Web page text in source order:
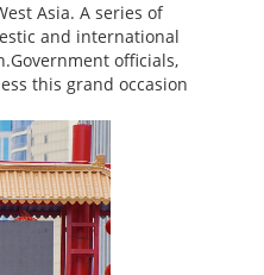
Asia. A series of
and international
officials,
this grand occasion